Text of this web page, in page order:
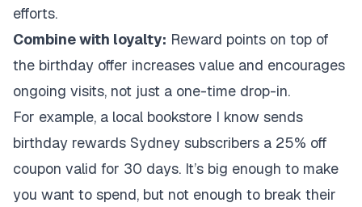
efforts.
Combine with loyalty: Reward points on top of
the birthday offer increases value and encourages
ongoing visits, not just a one-time drop-in.
For example, a local bookstore I know sends
birthday rewards Sydney subscribers a 25% off
coupon valid for 30 days. It’s big enough to make
you want to spend, but not enough to break their